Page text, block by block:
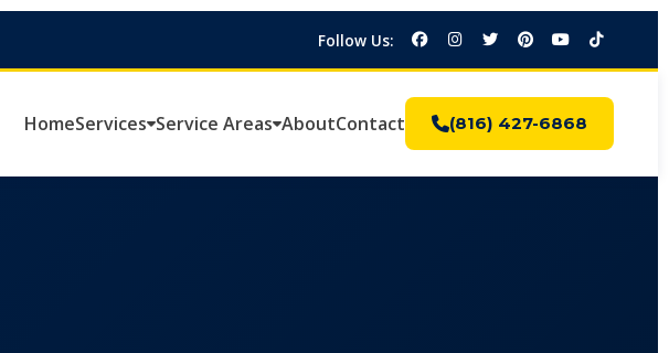
Follow Us:
HomeServices Service Areas AboutContact (816) 427-6868